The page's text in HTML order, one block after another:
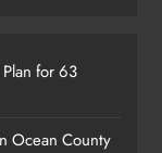
for 63
Ocean County